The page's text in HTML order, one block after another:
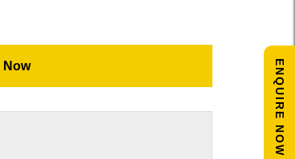
Now ENQUIRE NOW